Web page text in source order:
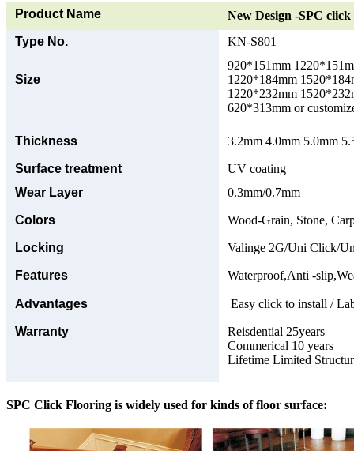
Product Name
New Design -SPC
Type No.
KN-S801
Size
920*151mm
1220*184mm
1220*232mm
620*313mm or
Thickness 3.2mm 4.0mm 5.0mm
Surface treatment
UV coating
Wear Layer
0.3mm/0.7mm
Colors Wood-Grain, Stone,
Locking Valinge 2G/Uni Click/
Features Waterproof,Anti -
Advantages Easy click to install /
Warranty
Reisdential 25years
Commerical 10 years
Lifetime Limited
SPC Click Flooring is widely used for kinds of floor surface: